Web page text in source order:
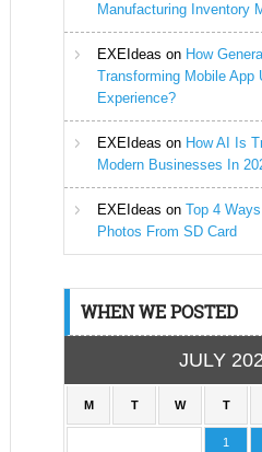
Manufacturing Inventory
EXEIdeas on How
Transforming Mobile App
Experience?
EXEIdeas on How AI Is
Modern Businesses In
EXEIdeas on Top 4
Photos From SD Card
WHEN WE POSTED
JULY
M T W T
1